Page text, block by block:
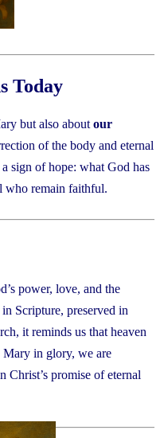
Today
but also about our
of the body and eternal
sign of hope: what God has
who remain faithful.
power, love, and the
Scripture, preserved in
it reminds us that heaven
Mary in glory, we are
Christ’s promise of eternal